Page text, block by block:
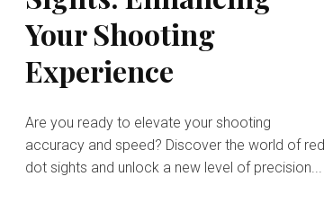
Your Shooting
Experience
Are you ready to elevate your shooting
accuracy and speed? Discover the world of red
dot sights and unlock a new level of precision...